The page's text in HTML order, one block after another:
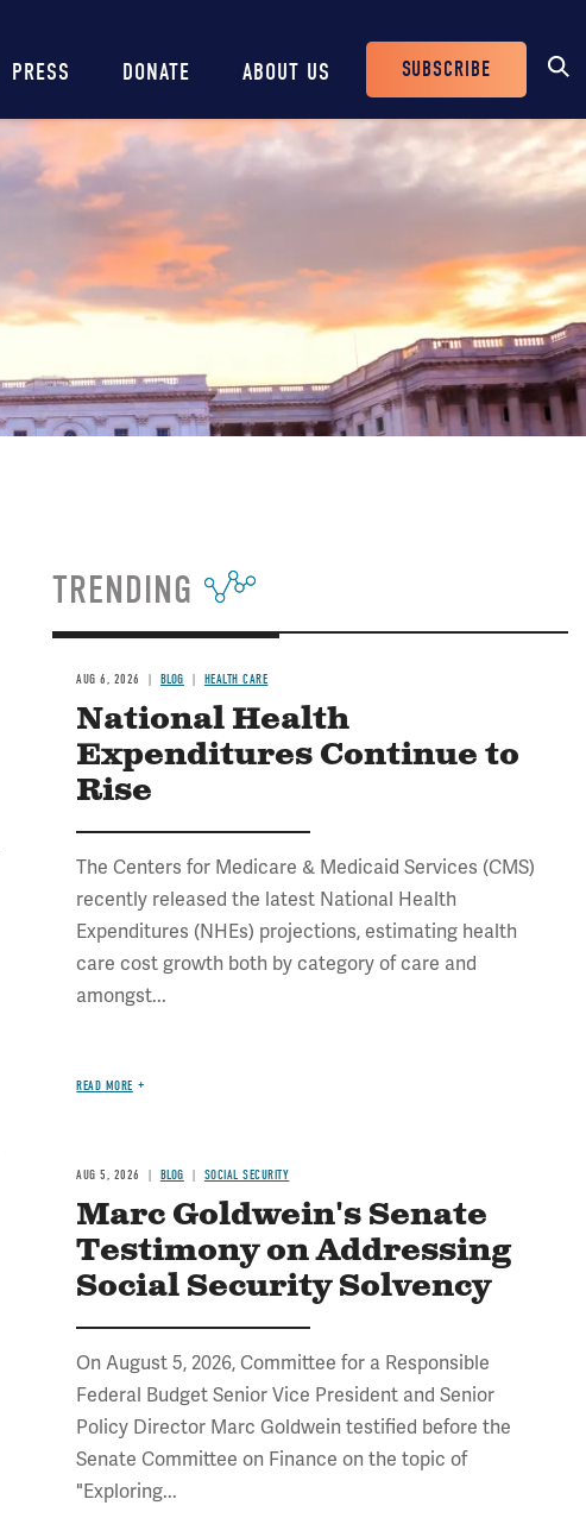
PRESS DONATE ABOUT US
Header
Buttons
SUBSCRIBE
TRENDING
AUG 6, 2026 BLOG HEALTH CARE
National Health
Expenditures Continue to
Rise
The Centers for Medicare & Medicaid Services (CMS)
recently released the latest National Health
Expenditures (NHEs) projections, estimating health
care cost growth both by category of care and
amongst...
READ MORE
AUG 5, 2026 BLOG SOCIAL SECURITY
Marc Goldwein's Senate
Testimony on Addressing
Social Security Solvency
On August 5, 2026, Committee for a Responsible
Federal Budget Senior Vice President and Senior
Policy Director Marc Goldwein testified before the
Senate Committee on Finance on the topic of
"Exploring...